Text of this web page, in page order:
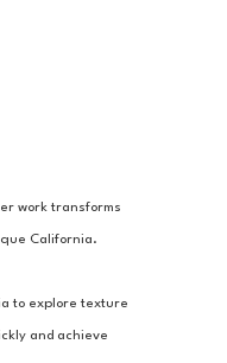
work transforms
California.
to explore texture
and achieve